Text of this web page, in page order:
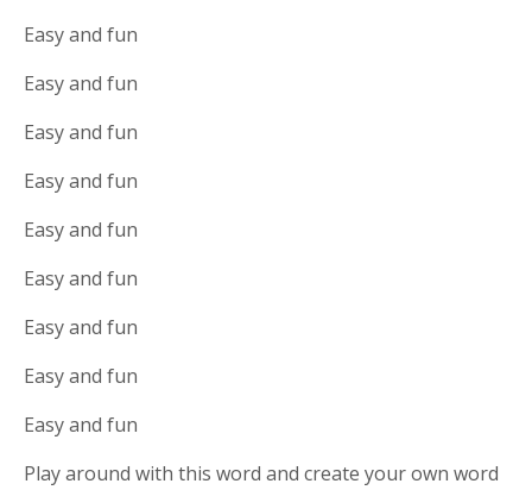
Easy and fun
Easy and fun
Easy and fun
Easy and fun
Easy and fun
Easy and fun
Easy and fun
Easy and fun
Easy and fun
Play around with this word and create your own word